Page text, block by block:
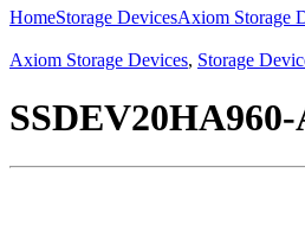
HomeStorage DevicesAxiom Storage
Axiom Storage Devices, Storage